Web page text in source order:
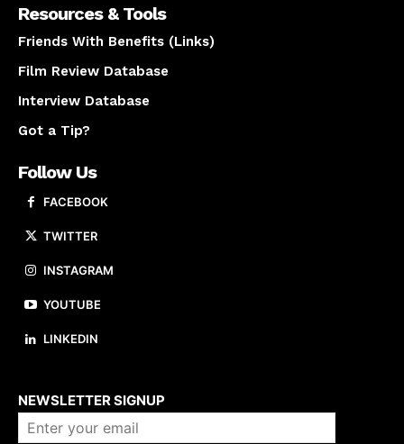
Resources & Tools
Friends With Benefits (Links)
Film Review Database
Interview Database
Got a Tip?
Follow Us
FACEBOOK
TWITTER
INSTAGRAM
YOUTUBE
LINKEDIN
NEWSLETTER SIGNUP